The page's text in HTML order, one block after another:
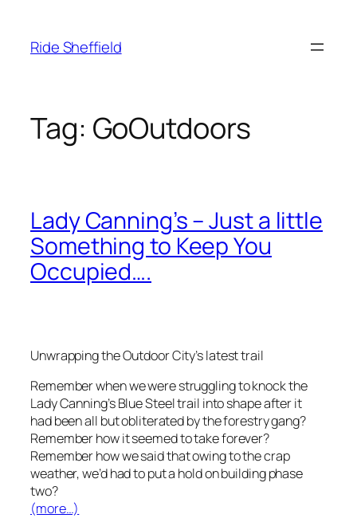
content
Ride Sheffield
Tag: GoOutdoors
Lady Canning’s – Just a little
Something to Keep You
Occupied….
Unwrapping the Outdoor City’s latest trail
Remember when we were struggling to knock the
Lady Canning’s Blue Steel trail into shape after it
had been all but obliterated by the forestry gang?
Remember how it seemed to take forever?
Remember how we said that owing to the crap
weather, we’d had to put a hold on building phase
two?
(more…)